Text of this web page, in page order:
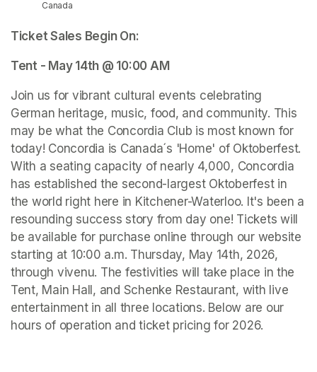
Canada
Ticket Sales Begin On:
Tent - May 14th @ 10:00 AM
Join us for vibrant cultural events celebrating
German heritage, music, food, and community. This
may be what the Concordia Club is most known for
today! Concordia is Canada´s 'Home' of Oktoberfest.
With a seating capacity of nearly 4,000, Concordia
has established the second-largest Oktoberfest in
the world right here in Kitchener-Waterloo. It's been a
resounding success story from day one! Tickets will
be available for purchase online through our website
starting at 10:00 a.m. Thursday, May 14th, 2026,
through vivenu. The festivities will take place in the
Tent, Main Hall, and Schenke Restaurant, with live
entertainment in all three locations. Below are our
hours of operation and ticket pricing for 2026.